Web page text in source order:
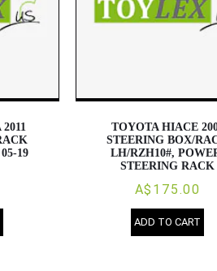
19
TOYOTA HIACE
STEERING BOX/
LH/RZH10#,
STEERING RACK
A$175.00
ADD TO CART